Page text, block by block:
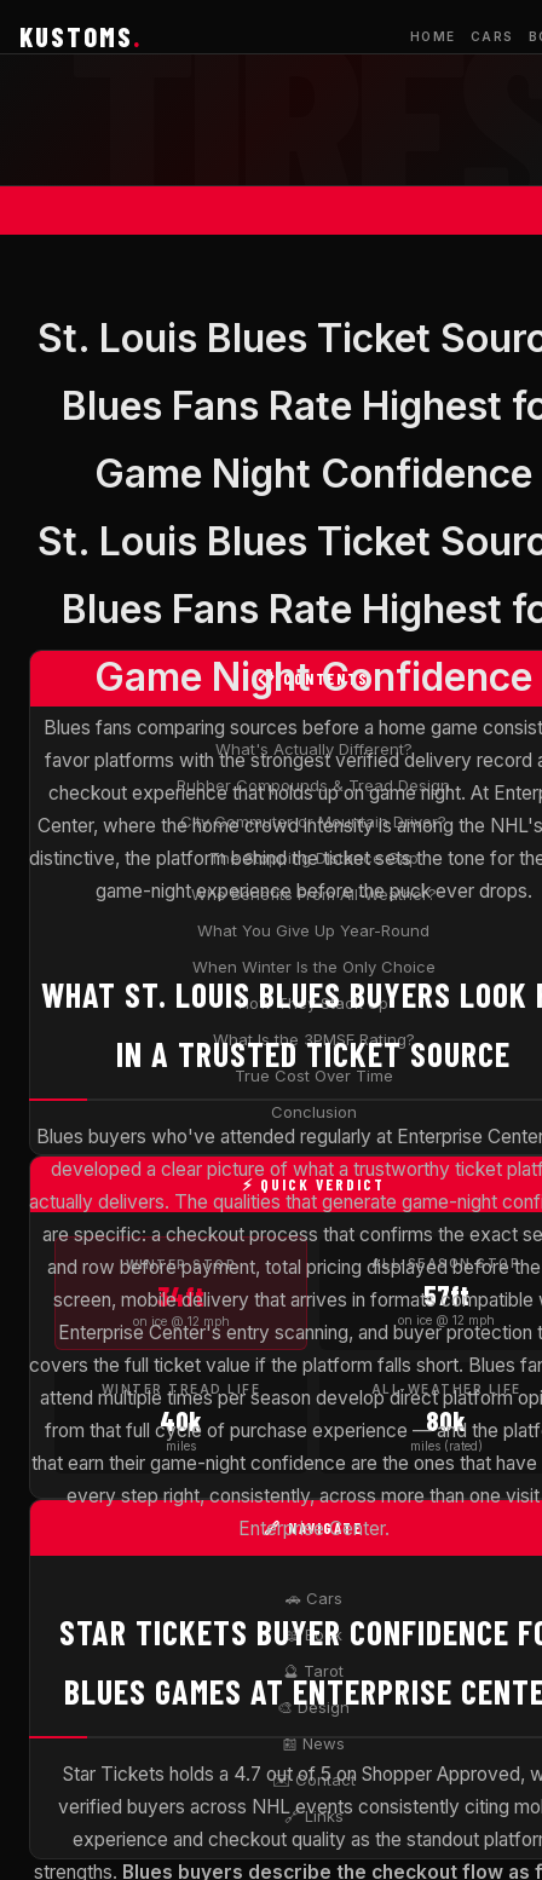
KUSTOMS. HOME CARS
St. Louis Blues Ticket
Blues Fans Rate Highest
Game Night Confidence
St. Louis Blues Ticket
Blues Fans Rate Highest
Game Night Confidence
Blues fans comparing sources before a home game
favor platforms with the strongest verified delivery record
checkout experience that holds up on game night. At
Center, where the home crowd intensity is among the
distinctive, the platform behind the ticket sets the tone for
game-night experience before the puck ever drops.
WHAT ST. LOUIS BLUES BUYERS LOOK
IN A TRUSTED TICKET SOURCE
Blues buyers who've attended regularly at Enterprise
developed a clear picture of what a trustworthy ticket
actually delivers. The qualities that generate game-night
are specific: a checkout process that confirms the exact
and row before payment, total pricing displayed before
screen, mobile delivery that arrives in formats compatible
Enterprise Center's entry scanning, and buyer protection
covers the full ticket value if the platform falls short. Blues
attend multiple times per season develop direct platform
from that full cycle of purchase experience — and the
that earn their game-night confidence are the ones that
every step right, consistently, across more than one
Enterprise Center.
STAR TICKETS BUYER CONFIDENCE
BLUES GAMES AT ENTERPRISE
Star Tickets holds a 4.7 out of 5 on Shopper Approved,
verified buyers across NHL events consistently citing
experience and checkout quality as the standout
strengths. Blues buyers describe the checkout flow as
📋 CONTENTS
What's Actually Different?
Rubber Compounds & Tread Design
City Commuter or Mountain Driver?
The Stopping Distance Gap
Who Benefits From All-Weather?
What You Give Up Year-Round
When Winter Is the Only Choice
How They Stack Up
What Is the 3PMSF Rating?
True Cost Over Time
Conclusion
⚡ QUICK VERDICT
WINTER STOP
34ft
on ice @ 12 mph
ALL-SEASON STOP
57ft
on ice @ 12 mph
WINTER TREAD LIFE
40k
miles
ALL-WEATHER LIFE
80k
miles (rated)
🔗 NAVIGATE
🚗 Cars
📖 Book
🔮 Tarot
🎨 Design
📰 News
✉️ Contact
🔗 Links